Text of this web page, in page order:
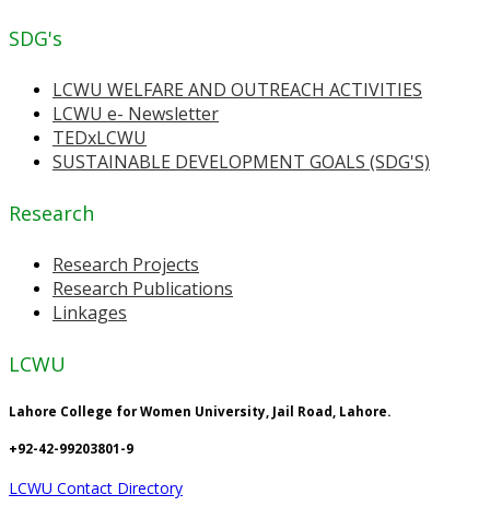
SDG's
LCWU WELFARE AND OUTREACH ACTIVITIES
LCWU e- Newsletter
TEDxLCWU
SUSTAINABLE DEVELOPMENT GOALS (SDG'S)
Research
Research Projects
Research Publications
Linkages
LCWU
Lahore College for Women University, Jail Road, Lahore.
+92-42-99203801-9
LCWU Contact Directory